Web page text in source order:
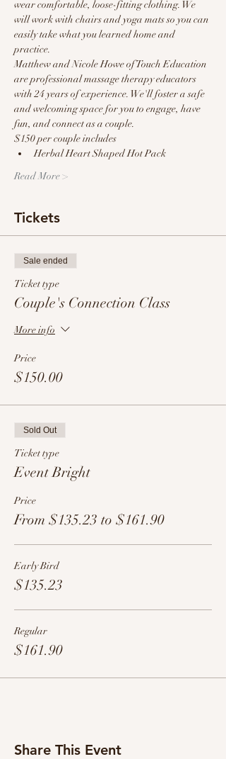
wear comfortable, loose-fitting clothing. We
will work with chairs and yoga mats so you can
easily take what you learned home and
practice.
Matthew and Nicole Howe of Touch Education
are professional massage therapy educators
with 24 years of experience. We'll foster a safe
and welcoming space for you to engage, have
fun, and connect as a couple.
$150 per couple includes
Herbal Heart Shaped Hot Pack
Read More >
Tickets
Sale ended
Ticket type
Couple's Connection Class
More info
Price
$150.00
Sold Out
Ticket type
Event Bright
Price
From $135.23 to $161.90
Early Bird
$135.23
Regular
$161.90
Share This Event